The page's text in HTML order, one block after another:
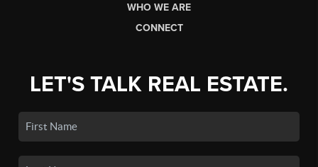
WHO WE ARE
CONNECT
LET'S TALK REAL ESTATE.